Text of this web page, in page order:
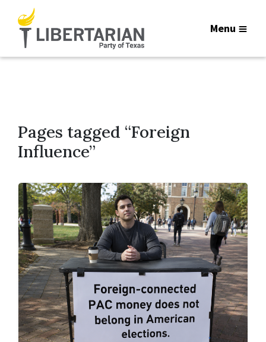
Menu
Pages tagged “Foreign
Influence”